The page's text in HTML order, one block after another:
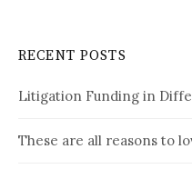
RECENT POSTS
Litigation Funding in
These are all reasons to